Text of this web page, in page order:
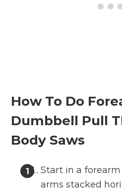
How To Do
Dumbbell Pull
Body Saws
Start in a
arms stacked